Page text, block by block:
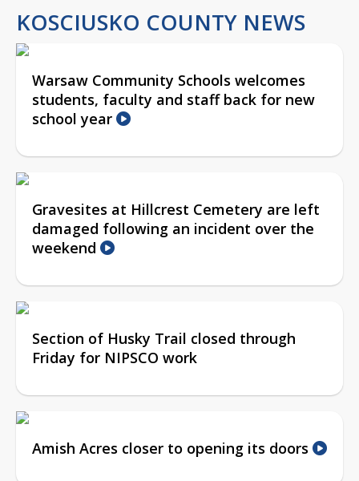
KOSCIUSKO COUNTY NEWS
Warsaw Community Schools welcomes
students, faculty and staff back for new
school year
Gravesites at Hillcrest Cemetery are left
damaged following an incident over the
weekend
Section of Husky Trail closed through
Friday for NIPSCO work
Amish Acres closer to opening its doors